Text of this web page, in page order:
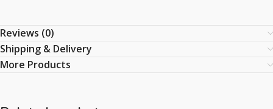
Reviews (0)
Shipping & Delivery
More Products